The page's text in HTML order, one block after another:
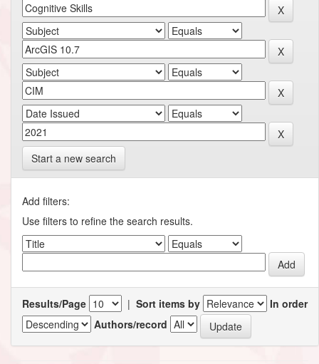
Start a new search
Add filters:
Use filters to refine the search results.
Results/Page | Sort items by
In order
Authors/record